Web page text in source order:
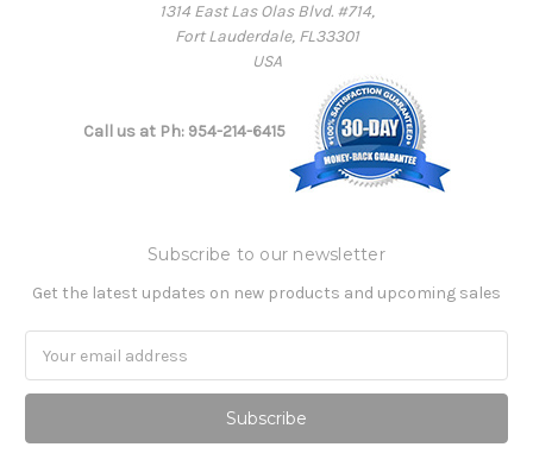
1314 East Las Olas Blvd. #714,
Fort Lauderdale, FL33301
USA
Call us at Ph: 954-214-6415
Subscribe to our newsletter
Get the latest updates on new products and upcoming sales
Address